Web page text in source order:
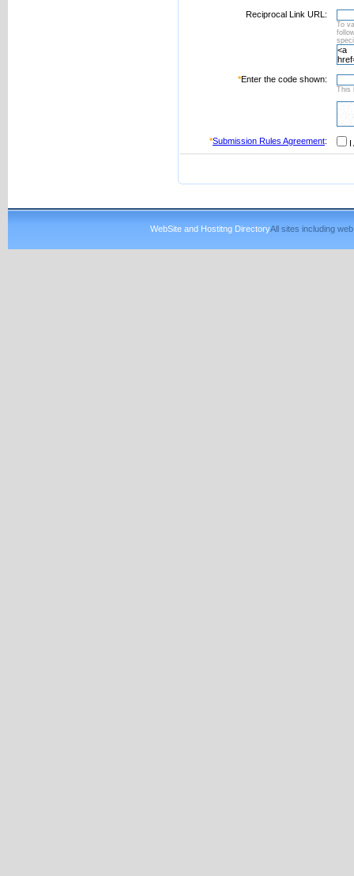
Reciprocal Link URL:
To
*Enter the code shown:
This
*Submission Rules Agreement: I
WebSite and Hostitng DirectoryAll sites including